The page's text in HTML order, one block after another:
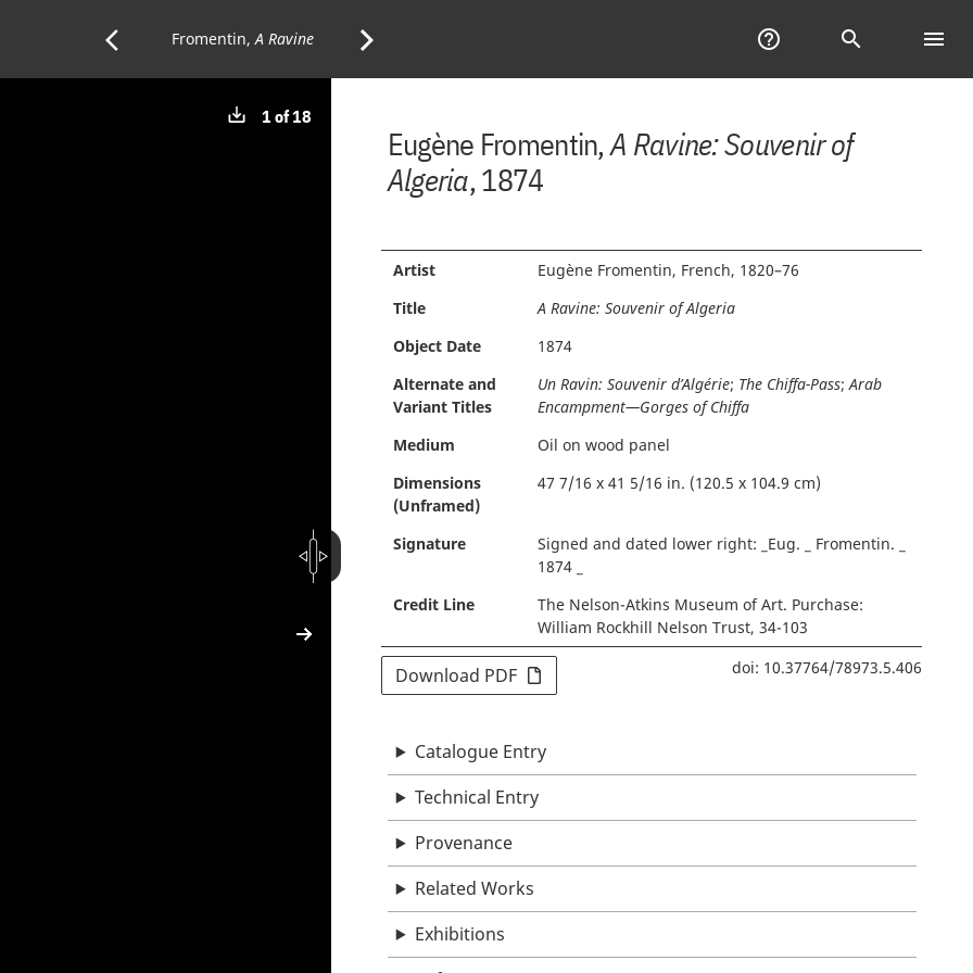
Previous
arrow_back_ios Fromentin,A Ravine Next
arrow_forward_ios Help
help_outline Search
search menu
Download
1 of 18
Eugène Fromentin,A Ravine: Souvenir of
Algeria, 1874
Download PDF doi: 10.37764/78973.5.406
Artist
Eugène Fromentin, French, 1820–76
Title
A Ravine: Souvenir of Algeria
Object Date
1874
Alternate and
Variant Titles
Un Ravin: Souvenir d’Algérie; The Chiffa-Pass;Arab
Encampment—Gorges of Chiffa
Medium
Oil on wood panel
Dimensions
(Unframed)
47 7/16 x 41 5/16 in. (120.5 x 104.9 cm)
Signature
Signed and dated lower right: _Eug. _ Fromentin. _
1874 _
Credit Line
The Nelson-Atkins Museum of Art. Purchase:
William Rockhill Nelson Trust, 34-103
Catalogue Entry
Technical Entry
Provenance
Related Works
Exhibitions